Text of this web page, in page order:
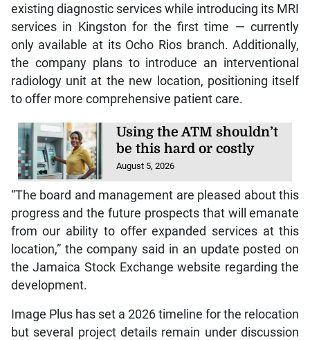
existing diagnostic services while introducing its MRI
services in Kingston for the first time — currently
only available at its Ocho Rios branch. Additionally,
the company plans to introduce an interventional
radiology unit at the new location, positioning itself
to offer more comprehensive patient care.
Using the ATM shouldn’t
be this hard or costly
August 5, 2026
“The board and management are pleased about this
progress and the future prospects that will emanate
from our ability to offer expanded services at this
location,” the company said in an update posted on
the Jamaica Stock Exchange website regarding the
development.
Image Plus has set a 2026 timeline for the relocation
but several project details remain under discussion